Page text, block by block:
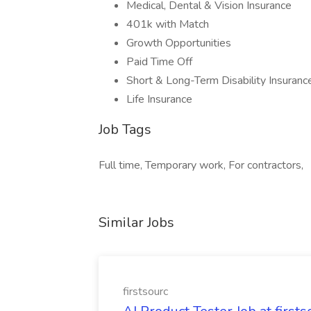
Medical, Dental & Vision Insurance
401k with Match
Growth Opportunities
Paid Time Off
Short & Long-Term Disability
Life Insurance
Job Tags
Full time, Temporary work, For contractors,
Similar Jobs
firstsourc